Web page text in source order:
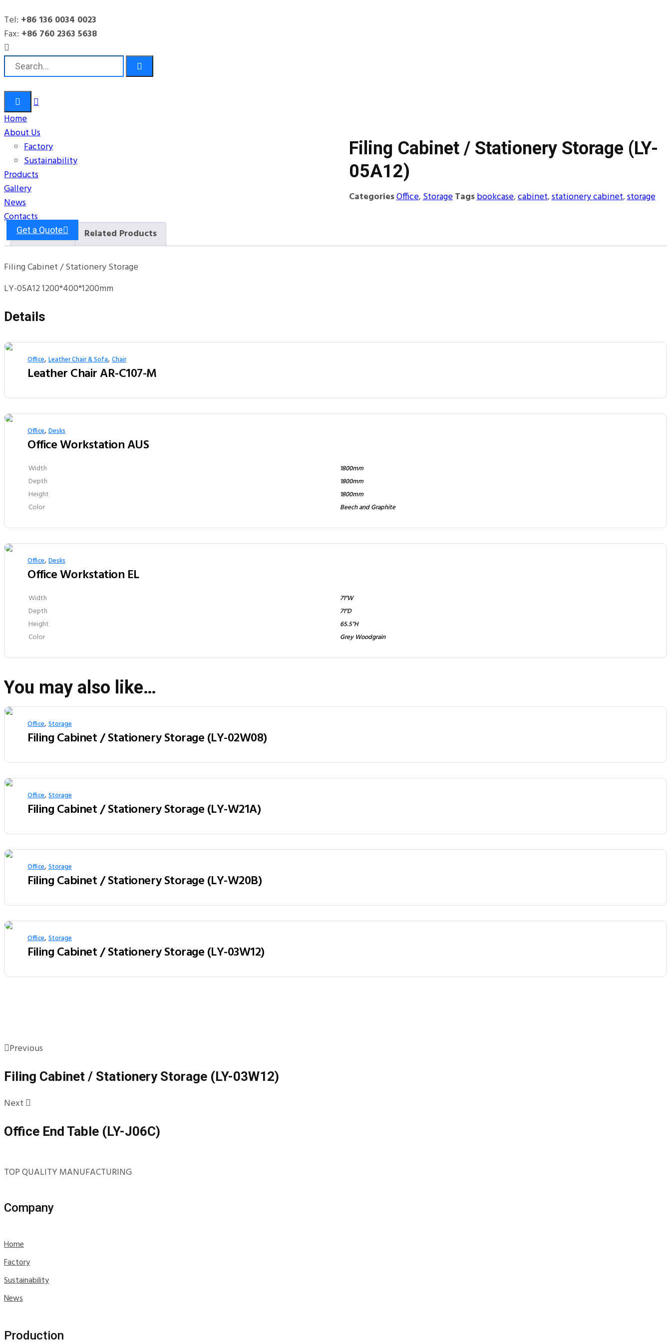
Tel: +86 136 0034 0023
Fax: +86 760 2363 5638
Home
About Us
Factory
Sustainability
Products
Gallery
News
Contacts
Get a Quote
Office
HITOP
Products
Storage
Filing Cabinet / Stationery Storage (LY-05A12)
Filing Cabinet / Stationery Storage (LY-
05A12)
CategoriesOffice,StorageTagsbookcase,cabinet,stationery cabinet,storage
Description Related Products
Filing Cabinet / Stationery Storage
LY-05A12 1200*400*1200mm
Details
Office,Leather Chair & Sofa,Chair
Leather Chair AR-C107-M
Office,Desks
Office Workstation AUS
Width 1800mm
Depth 1800mm
Height 1800mm
Color Beech and Graphite
Office,Desks
Office Workstation EL
Width 71"W
Depth 71"D
Height 65.5"H
Color Grey Woodgrain
You may also like…
Office,Storage
Filing Cabinet / Stationery Storage (LY-02W08)
Office,Storage
Filing Cabinet / Stationery Storage (LY-W21A)
Office,Storage
Filing Cabinet / Stationery Storage (LY-W20B)
Office,Storage
Filing Cabinet / Stationery Storage (LY-03W12)
Previous
Filing Cabinet / Stationery Storage (LY-03W12)
Next
Office End Table (LY-J06C)
TOP QUALITY MANUFACTURING
Company
Home
Factory
Sustainability
News
Production